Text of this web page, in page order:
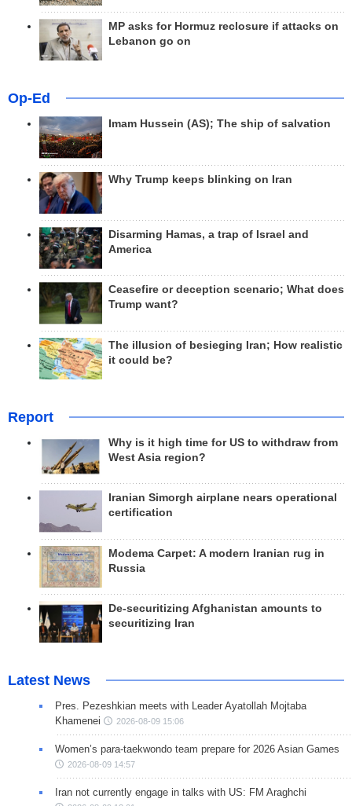
MP asks for Hormuz reclosure if attacks on
Lebanon go on
Op-Ed
Imam Hussein (AS); The ship of salvation
Why Trump keeps blinking on Iran
Disarming Hamas, a trap of Israel and
America
Ceasefire or deception scenario; What does
Trump want?
The illusion of besieging Iran; How realistic
it could be?
Report
Why is it high time for US to withdraw from
West Asia region?
Iranian Simorgh airplane nears operational
certification
Modema Carpet: A modern Iranian rug in
Russia
De-securitizing Afghanistan amounts to
securitizing Iran
Latest News
Pres. Pezeshkian meets with Leader Ayatollah Mojtaba
Khamenei
2026-08-09 15:06
Women’s para-taekwondo team prepare for 2026 Asian Games
2026-08-09 14:57
Iran not currently engage in talks with US: FM Araghchi